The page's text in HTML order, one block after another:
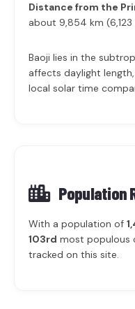
Distance from the
about 9,854 km
Baoji lies in the
affects daylight
local solar time
Population
With a population of
103rd most populous
tracked on this site.